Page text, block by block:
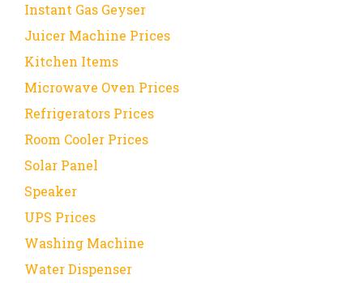
Instant Gas Geyser
Juicer Machine Prices
Kitchen Items
Microwave Oven Prices
Refrigerators Prices
Room Cooler Prices
Solar Panel
Speaker
UPS Prices
Washing Machine
Water Dispenser